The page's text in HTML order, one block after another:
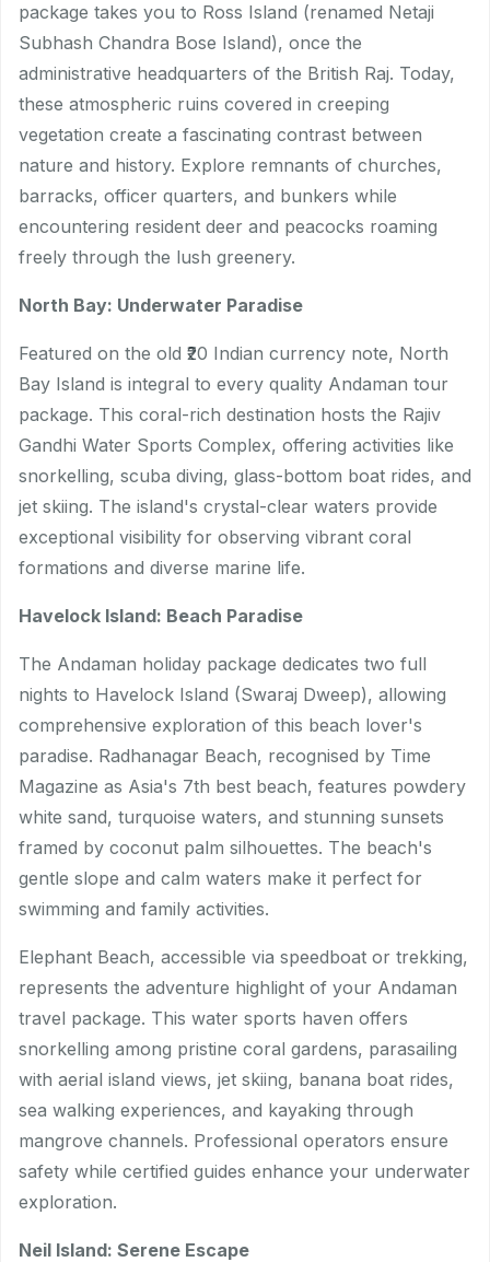
package takes you to Ross Island (renamed Netaji
Subhash Chandra Bose Island), once the
administrative headquarters of the British Raj. Today,
these atmospheric ruins covered in creeping
vegetation create a fascinating contrast between
nature and history. Explore remnants of churches,
barracks, officer quarters, and bunkers while
encountering resident deer and peacocks roaming
freely through the lush greenery.
North Bay: Underwater Paradise
Featured on the old ₹20 Indian currency note, North
Bay Island is integral to every quality Andaman tour
package. This coral-rich destination hosts the Rajiv
Gandhi Water Sports Complex, offering activities like
snorkelling, scuba diving, glass-bottom boat rides, and
jet skiing. The island's crystal-clear waters provide
exceptional visibility for observing vibrant coral
formations and diverse marine life.
Havelock Island: Beach Paradise
The Andaman holiday package dedicates two full
nights to Havelock Island (Swaraj Dweep), allowing
comprehensive exploration of this beach lover's
paradise. Radhanagar Beach, recognised by Time
Magazine as Asia's 7th best beach, features powdery
white sand, turquoise waters, and stunning sunsets
framed by coconut palm silhouettes. The beach's
gentle slope and calm waters make it perfect for
swimming and family activities.
Elephant Beach, accessible via speedboat or trekking,
represents the adventure highlight of your Andaman
travel package. This water sports haven offers
snorkelling among pristine coral gardens, parasailing
with aerial island views, jet skiing, banana boat rides,
sea walking experiences, and kayaking through
mangrove channels. Professional operators ensure
safety while certified guides enhance your underwater
exploration.
Neil Island: Serene Escape